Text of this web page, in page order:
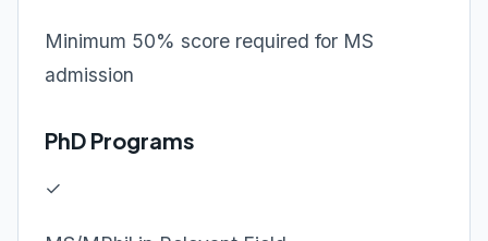
Minimum 50% score required for MS
admission
PhD Programs
✓